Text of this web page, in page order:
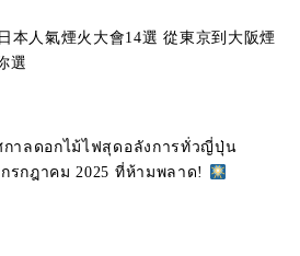
人氣煙火大會14選 從東京到大阪煙
選
กาลดอกไม้ไฟสุดอลังการทั่วญี่ปุ่น
รกฎาคม 2025 ที่ห้ามพลาด!